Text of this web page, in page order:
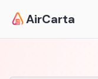
AirCarta